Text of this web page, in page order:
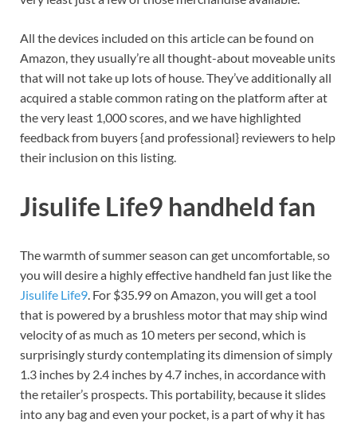
All the devices included on this article can be found on
Amazon, they usually’re all thought-about moveable units
that will not take up lots of house. They’ve additionally all
acquired a stable common rating on the platform after at
the very least 1,000 scores, and we have highlighted
feedback from buyers {and professional} reviewers to help
their inclusion on this listing.
Jisulife Life9 handheld fan
The warmth of summer season can get uncomfortable, so
you will desire a highly effective handheld fan just like the
Jisulife Life9. For $35.99 on Amazon, you will get a tool
that is powered by a brushless motor that may ship wind
velocity of as much as 10 meters per second, which is
surprisingly sturdy contemplating its dimension of simply
1.3 inches by 2.4 inches by 4.7 inches, in accordance with
the retailer’s prospects. This portability, because it slides
into any bag and even your pocket, is a part of why it has